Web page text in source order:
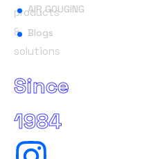
products
&
solutions
Since
1984
AIR GOUGING
Blogs